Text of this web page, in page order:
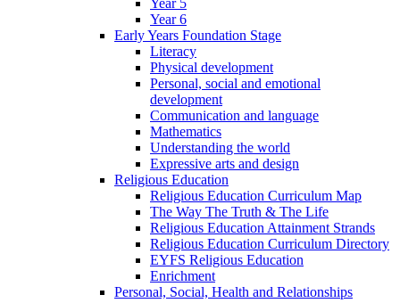
Year 6
Early Years Foundation Stage
Literacy
Physical development
Personal, social and emotional
development
Communication and language
Mathematics
Understanding the world
Expressive arts and design
Religious Education
Religious Education Curriculum Map
The Way The Truth & The Life
Religious Education Attainment Strands
Religious Education Curriculum Directory
EYFS Religious Education
Enrichment
Personal, Social, Health and Relationships